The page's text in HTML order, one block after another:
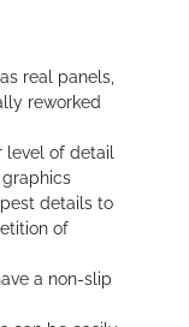
real panels,
reworked
level of detail
details to
of
a non-slip